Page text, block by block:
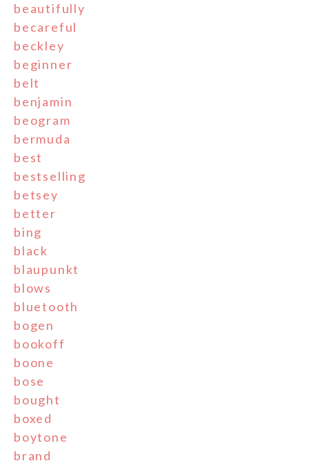
beautifully
becareful
beckley
beginner
belt
benjamin
beogram
bermuda
best
bestselling
betsey
better
bing
black
blaupunkt
blows
bluetooth
bogen
bookoff
boone
bose
bought
boxed
boytone
brand